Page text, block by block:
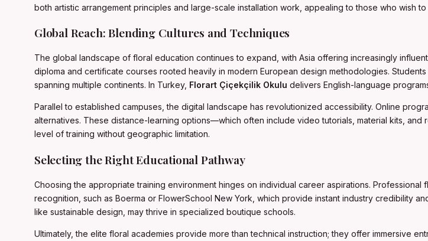
both artistic arrangement principles and large-scale installation work, appealing to those who wish
Global Reach: Blending Cultures and Techniques
The global landscape of floral education continues to expand, with Asia offering increasingly
diploma and certificate courses rooted heavily in modern European design methodologies.
spanning multiple continents. In Turkey, Florart Çiçekçilik Okulu delivers English-language
Parallel to established campuses, the digital landscape has revolutionized accessibility. Online
alternatives. These distance-learning options—which often include video tutorials, material kits,
level of training without geographic limitation.
Selecting the Right Educational Pathway
Choosing the appropriate training environment hinges on individual career aspirations.
recognition, such as Boerma or FlowerSchool New York, which provide instant industry credibility
like sustainable design, may thrive in specialized boutique schools.
Ultimately, the elite floral academies provide more than technical instruction; they offer immersive